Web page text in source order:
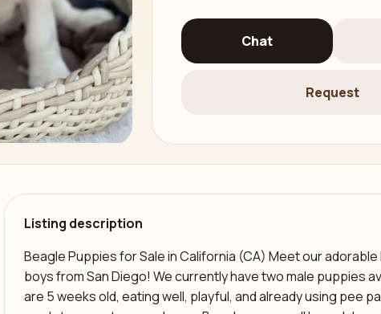
Chat
Request
Listing description
Beagle Puppies for Sale in California (CA) Meet our
boys from San Diego! We currently have two male puppies
are 5 weeks old, eating well, playful, and already using pee